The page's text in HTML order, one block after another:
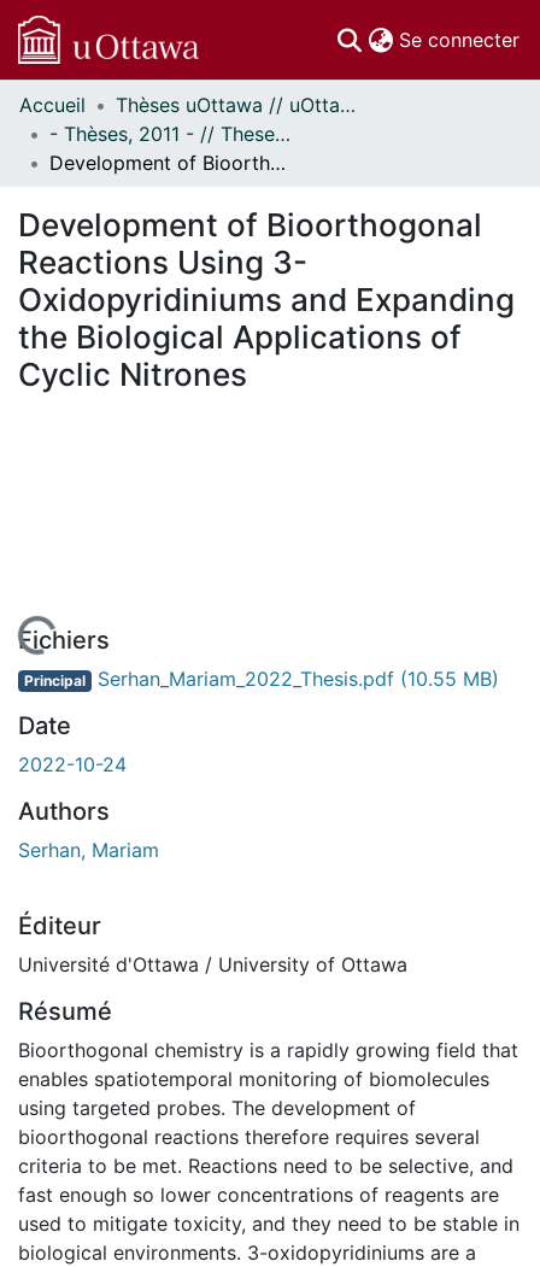
Se connecter
Communautés
et collections
Parcourir
À propos
Accueil
Thèses uOttawa // uOttawa Theses
- Thèses, 2011 - // Theses, 2011 -
Development of Bioorthogonal Reactions Using 3-Oxidopyridiniums and Expanding the Biological Applications of Cyclic Nitrones
Development of Bioorthogonal
Reactions Using 3-
Oxidopyridiniums and Expanding
the Biological Applications of
Cyclic Nitrones
Fichiers
Principal Serhan_Mariam_2022_Thesis.pdf (10.55 MB)
Date
2022-10-24
Authors
Serhan, Mariam
Éditeur
Université d'Ottawa / University of Ottawa
Résumé
Bioorthogonal chemistry is a rapidly growing field that
enables spatiotemporal monitoring of biomolecules
using targeted probes. The development of
bioorthogonal reactions therefore requires several
criteria to be met. Reactions need to be selective, and
fast enough so lower concentrations of reagents are
used to mitigate toxicity, and they need to be stable in
biological environments. 3-oxidopyridiniums are a